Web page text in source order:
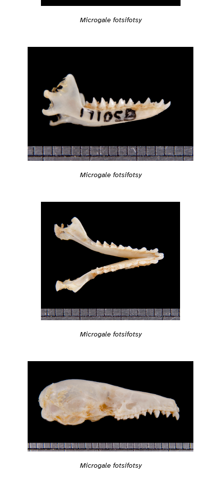
Microgale fotsifotsy
Microgale fotsifotsy
Microgale fotsifotsy
Microgale fotsifotsy